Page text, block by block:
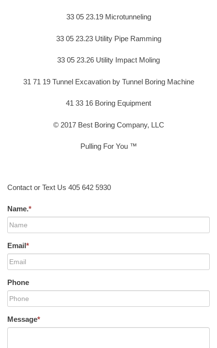
33 05 23.19 Microtunneling
33 05 23.23 Utility Pipe Ramming
33 05 23.26 Utility Impact Moling
31 71 19 Tunnel Excavation by Tunnel Boring Machine
41 33 16 Boring Equipment
© 2017 Best Boring Company, LLC
Pulling For You ™
Contact or Text Us 405 642 5930
Name.*
Email*
Phone
Message*